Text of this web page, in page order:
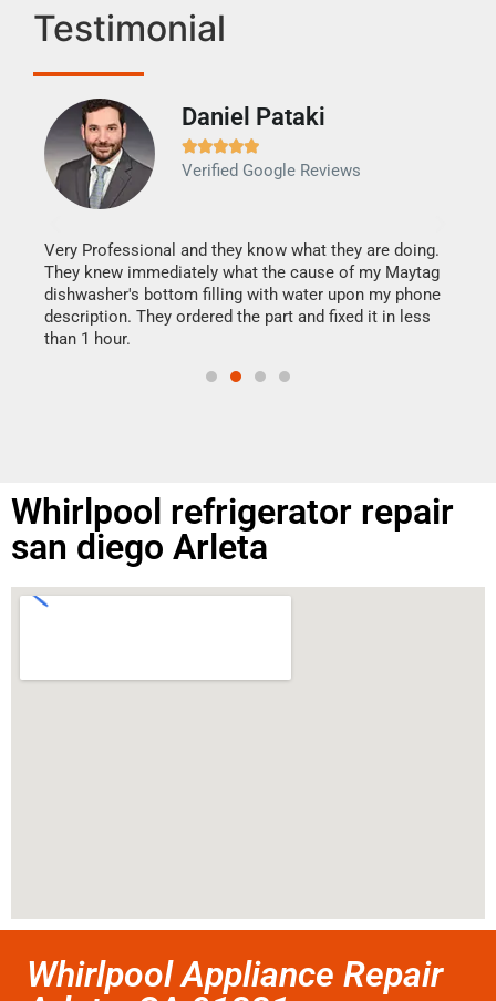
Testimonial
Daniel Pataki

Verified Google Reviews
Very Professional and they know what they are doing.
They knew immediately what the cause of my Maytag
dishwasher's bottom filling with water upon my phone
description. They ordered the part and fixed it in less
than 1 hour.
Whirlpool refrigerator repair
san diego Arleta
Whirlpool Appliance Repair